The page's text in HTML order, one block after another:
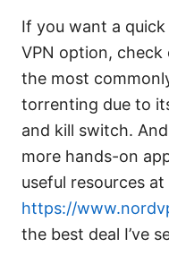
If you want a
VPN option, check
the most
torrenting due to
and kill switch.
more hands-on
useful resources
https://
the best deal I’ve